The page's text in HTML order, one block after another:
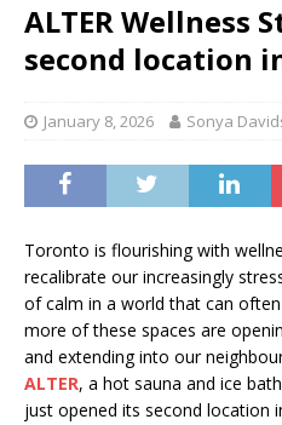
ALTER Wellness
second location
January 8, 2026 Sonya
Toronto is flourishing with
recalibrate our increasingly
of calm in a world that can
more of these spaces are
and extending into our
ALTER, a hot sauna and ice
just opened its second location